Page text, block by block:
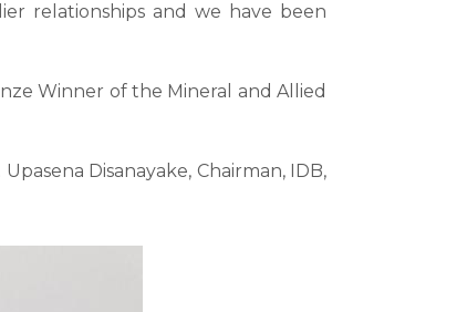
relationships and we have been
Winner of the Mineral and Allied
Disanayake, Chairman, IDB,